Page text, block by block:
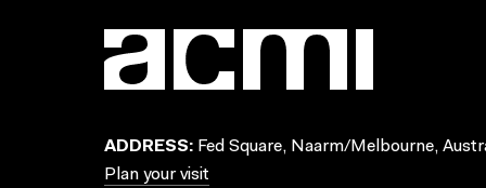
ADDRESS: Fed Square, Naarm/Melbourne,
Plan your visit